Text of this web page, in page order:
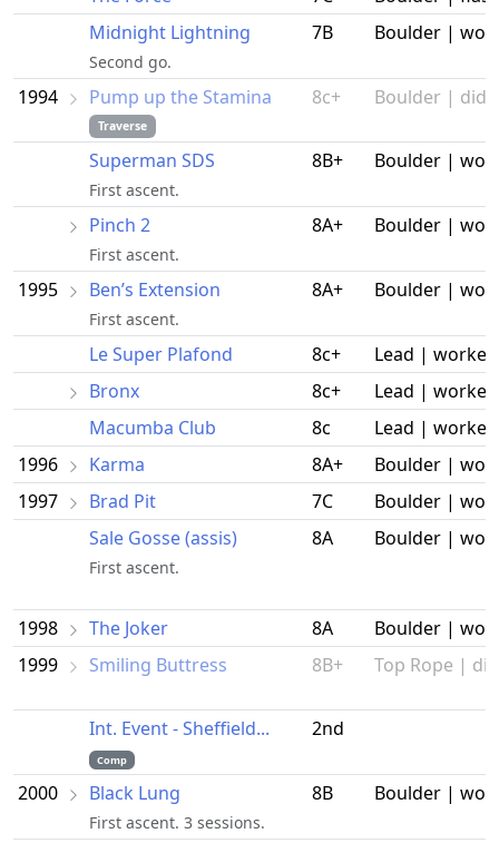
Midnight Lightning
Second go.
7B Boulder |
1994 Pump up the Stamina
Traverse
8c+ Boulder | did
Superman SDS
First ascent.
8B+ Boulder |
Pinch 2
First ascent.
8A+ Boulder |
1995 Ben’s Extension
First ascent.
8A+ Boulder |
Le Super Plafond 8c+
Lead | worked
Bronx
8c+
Lead | worked
Macumba Club
8c
Lead | worked
1996
Karma 8A+
Boulder |
1997
Brad Pit 7C
Boulder |
Sale Gosse (assis)
First ascent.
8A Boulder |
1998 The Joker 8A
Boulder |
1999
Smiling Buttress 8B+ Top Rope |
Int. Event - Sheffield...
Comp
2nd
2000 Black Lung
First ascent. 3 sessions.
8B Boulder |